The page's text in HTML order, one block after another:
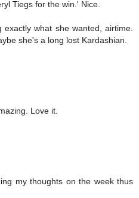
Tiegs for the win.' Nice.
exactly what she wanted, airtime.
she's a long lost Kardashian.
Love it.
my thoughts on the week thus